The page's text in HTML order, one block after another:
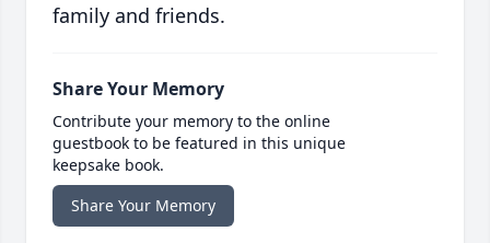
family and friends.
Share Your Memory
Contribute your memory to the online
guestbook to be featured in this unique
keepsake book.
Share Your Memory